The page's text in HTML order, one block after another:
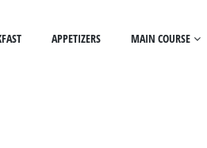
APPETIZERS MAIN COURSE